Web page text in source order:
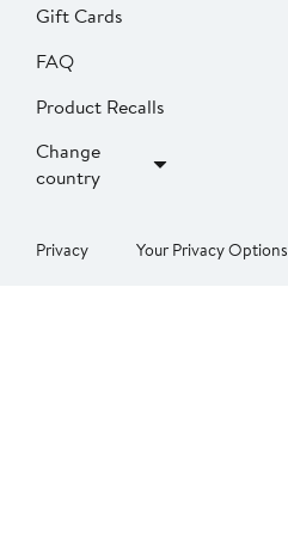
Gift Cards
FAQ
Product Recalls
Change
country
Privacy Your Privacy Options